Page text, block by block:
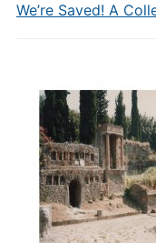
We’re Saved! A